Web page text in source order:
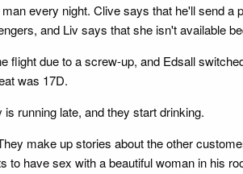
every night. Clive says that he'll send a
and Liv says that she isn't available
due to a screw-up, and Edsall
was 17D.
running late, and they start drinking.
make up stories about the other
have sex with a beautiful woman in his